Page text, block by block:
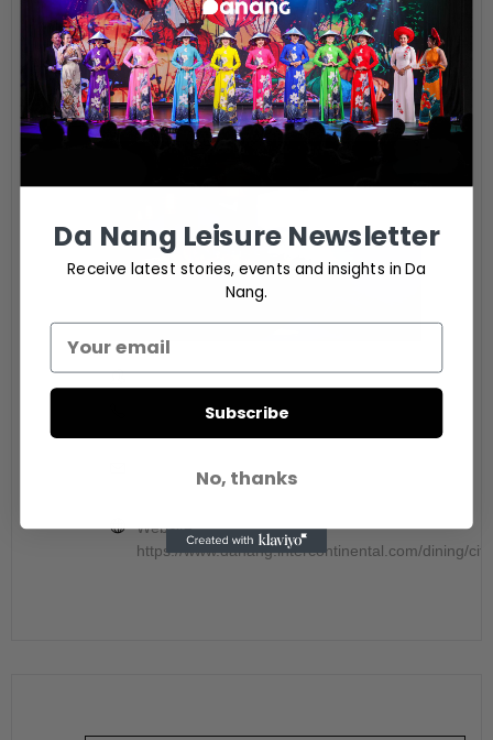
Citron Restaurant
Bai Bac, SonTra Peninsula, Sơn Trà, Đà Nẵng
ORGANIZER
Citron Restaurant
0236 393 8888
Website
https://www.danang.intercontinental.com/dining/
Da Nang Leisure Newsletter
Receive latest stories, events and insights in Da
Nang.
Subscribe
No, thanks